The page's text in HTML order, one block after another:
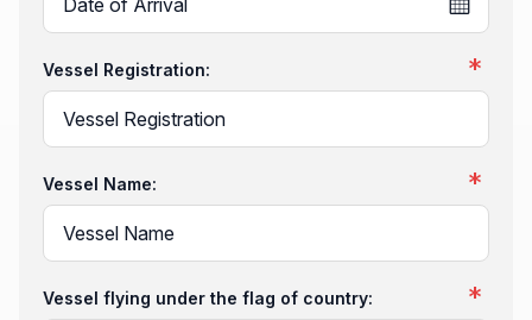
Vessel Registration:
Vessel Name:
Vessel flying under the flag of country: